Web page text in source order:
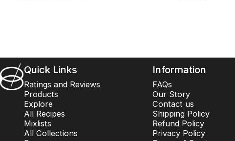
BarsysQuick Links
Ratings and Reviews
Products
Explore
All Recipes
Mixlists
All Collections
Information
FAQs
Our Story
Contact us
Shipping Policy
Refund Policy
Privacy Policy